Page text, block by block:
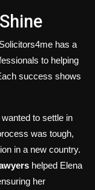
has a
to helping
success shows
to settle in
was tough,
in a new country.
helped Elena
her